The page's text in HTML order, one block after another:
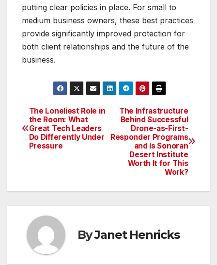
putting clear policies in place. For small to
medium business owners, these best practices
provide significantly improved protection for
both client relationships and the future of the
business.
Post
navigation
The Infrastructure
Behind Successful
Drone-as-First-
Responder Programs
and Is Sonoran
Desert Institute
Worth It for This
Work?
The Loneliest Role in
the Room: What
Great Tech Leaders
Do Differently Under
Pressure
ByJanet Henricks